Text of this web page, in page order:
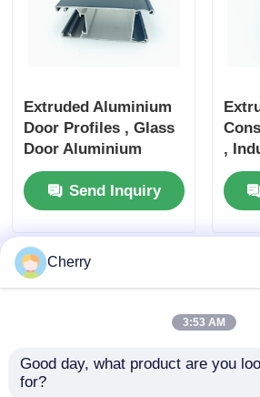
Wood Finish Aluminium Profiles
Aluminum Heatsink Extrusion
Extruded Aluminium
Door Profiles , Glass
Door Aluminium
Profile Industrial
Send Inquiry
,
Cherry
3:53 AM
Good day, what product are you
for?